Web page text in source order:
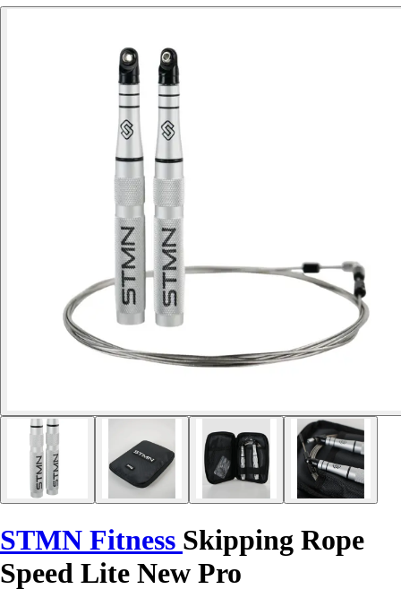
STMN Fitness Skipping Rope
Speed Lite New Pro